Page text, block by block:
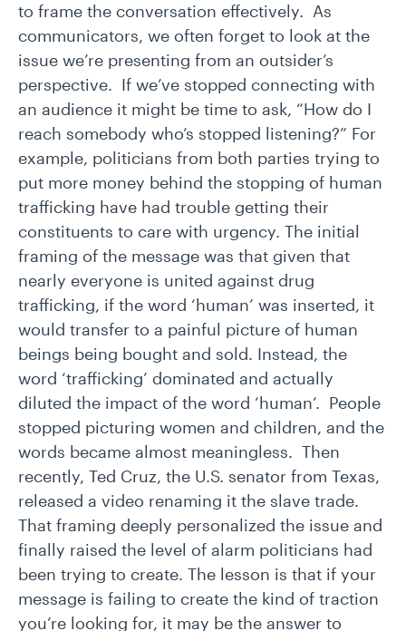
to frame the conversation effectively. As
communicators, we often forget to look at the
issue we’re presenting from an outsider’s
perspective. If we’ve stopped connecting with
an audience it might be time to ask, “How do I
reach somebody who’s stopped listening?” For
example, politicians from both parties trying to
put more money behind the stopping of human
trafficking have had trouble getting their
constituents to care with urgency. The initial
framing of the message was that given that
nearly everyone is united against drug
trafficking, if the word ‘human’ was inserted, it
would transfer to a painful picture of human
beings being bought and sold. Instead, the
word ‘trafficking’ dominated and actually
diluted the impact of the word ‘human’. People
stopped picturing women and children, and the
words became almost meaningless. Then
recently, Ted Cruz, the U.S. senator from Texas,
released a video renaming it the slave trade.
That framing deeply personalized the issue and
finally raised the level of alarm politicians had
been trying to create. The lesson is that if your
message is failing to create the kind of traction
you’re looking for, it may be the answer to